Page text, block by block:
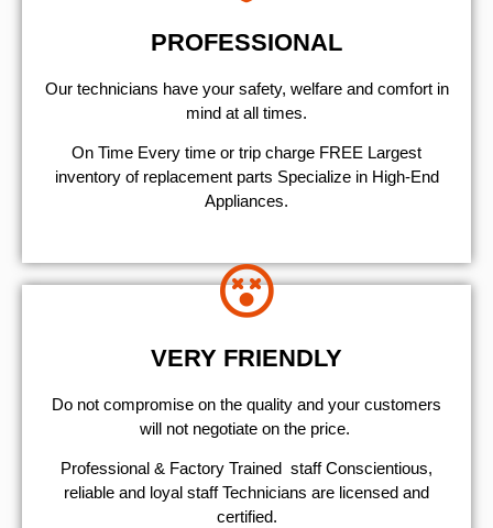
PROFESSIONAL
Our technicians have your safety, welfare and comfort ​in
mind at all times.
On Time Every time or trip charge FREE Largest
inventory of replacement parts Specialize in High-End
Appliances.
VERY FRIENDLY
​Do not compromise on the quality and your customers
will not negotiate on the price.
Professional & Factory Trained staff Conscientious,
reliable and loyal staff Technicians are licensed and
certified.